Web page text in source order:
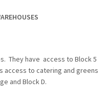
They have access to Block 5
access to catering and greens
and Block D.